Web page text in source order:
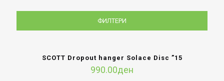
ФИЛТЕРИ
SCOTT Dropout hanger Solace Disc ”15
990.00ден